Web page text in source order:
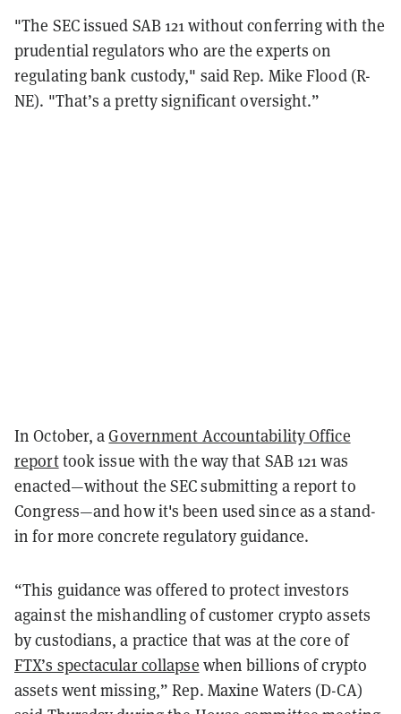
"The SEC issued SAB 121 without conferring with the
prudential regulators who are the experts on
regulating bank custody," said Rep. Mike Flood (R-
NE). "That’s a pretty significant oversight.”
In October, aGovernment Accountability Office
reporttook issue with the way that SAB 121 was
enacted—without the SEC submitting a report to
Congress—and how it's been used since as a stand-
in for more concrete regulatory guidance.
“This guidance was offered to protect investors
against the mishandling of customer crypto assets
by custodians, a practice that was at the core of
FTX’s spectacular collapse when billions of crypto
assets went missing,” Rep. Maxine Waters (D-CA)